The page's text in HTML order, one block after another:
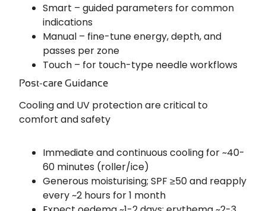
Smart – guided parameters for common
indications
Manual – fine-tune energy, depth, and
passes per zone
Touch – for touch-type needle workflows
Post-care Guidance
Cooling and UV protection are critical to
comfort and safety
Immediate and continuous cooling for ~40-
60 minutes (roller/ice)
Generous moisturising; SPF ≥50 and reapply
every ~2 hours for 1 month